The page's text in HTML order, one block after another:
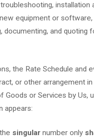
installation
equipment or software,
documenting, and quoting
the Rate Schedule and
or other arrangement
Goods or Services by Us,
appears:
singular number only